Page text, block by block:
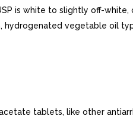
is white to slightly off-white,
vegetable oil
tablets, like other